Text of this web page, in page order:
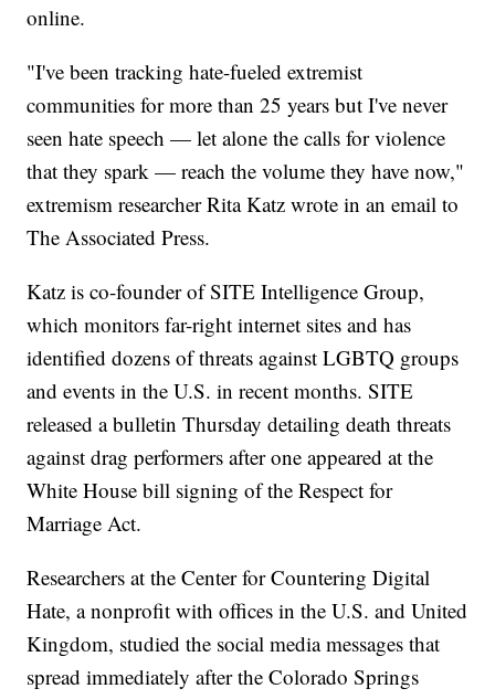
online.
"I've been tracking hate-fueled extremist
communities for more than 25 years but I've never
seen hate speech — let alone the calls for violence
that they spark — reach the volume they have now,"
extremism researcher Rita Katz wrote in an email to
The Associated Press.
Katz is co-founder of SITE Intelligence Group,
which monitors far-right internet sites and has
identified dozens of threats against LGBTQ groups
and events in the U.S. in recent months. SITE
released a bulletin Thursday detailing death threats
against drag performers after one appeared at the
White House bill signing of the Respect for
Marriage Act.
Researchers at the Center for Countering Digital
Hate, a nonprofit with offices in the U.S. and United
Kingdom, studied the social media messages that
spread immediately after the Colorado Springs